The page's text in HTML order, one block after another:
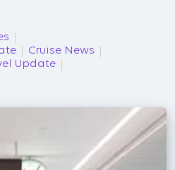
Cruise News
Update